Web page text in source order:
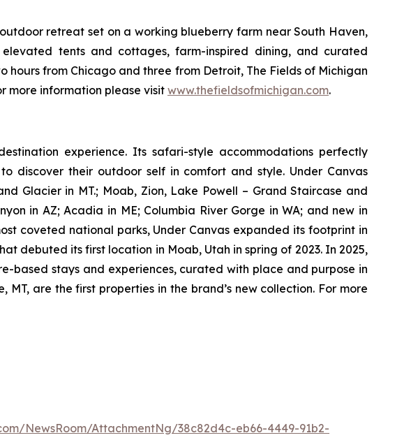
retreat set on a working blueberry farm near South Haven,
tents and cottages, farm-inspired dining, and curated
from Chicago and three from Detroit, The Fields of Michigan
more information please visitwww.thefieldsofmichigan.com.
experience. Its safari-style accommodations perfectly
discover their outdoor self in comfort and style. Under Canvas
Glacier in MT.; Moab, Zion, Lake Powell – Grand Staircase and
in AZ; Acadia in ME; Columbia River Gorge in WA; and new in
coveted national parks, Under Canvas expanded its footprint in
debuted its first location in Moab, Utah in spring of 2023. In 2025,
based stays and experiences, curated with place and purpose in
are the first properties in the brand’s new collection. For more
NewsRoom/AttachmentNg/38c82d4c-eb66-4449-91b2-